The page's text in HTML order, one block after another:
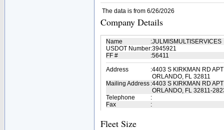
The data is from 6/26/2026
Company Details
Name :JULMISMULTISERVICES
USDOT Number:3945921
FF #
:56411
Address
:4403 S KIRKMAN RD
ORLANDO, FL 32811
Mailing Address :4403 S KIRKMAN RD
ORLANDO, FL 32811-
Telephone
:
Fax
:
Fleet Size